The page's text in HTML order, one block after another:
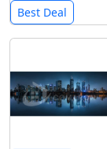
Best Deal